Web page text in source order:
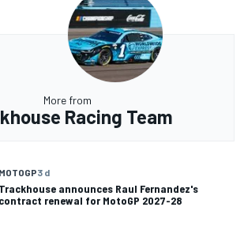
More from
Racing Team
MOTOGP3 d
Trackhouse announces Raul Fernandez's
contract renewal for MotoGP 2027-28